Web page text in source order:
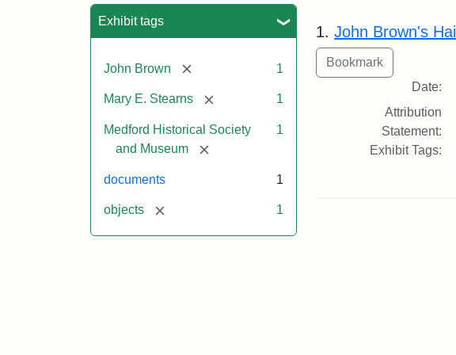
Exhibit tags
John Brown [remove] 1
Mary E. Stearns [remove] 1
Medford Historical Society
and Museum
[remove]
1
documents 1
objects [remove] 1
Search
1. John Brown's
Date:
Attribution
Statement:
Exhibit Tags: